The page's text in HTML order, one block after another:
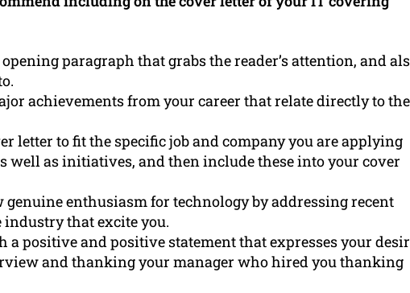
paragraph that grabs the reader’s attention, and
achievements from your career that relate directly to the
letter to fit the specific job and company you are applying
well as initiatives, and then include these into your cover
genuine enthusiasm for technology by addressing recent
that excite you.
a positive and positive statement that expresses your
and thanking your manager who hired you thanking